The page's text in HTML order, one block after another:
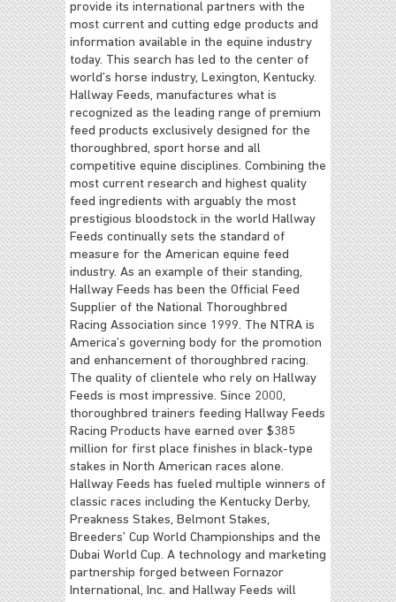
provide its international partners with the
most current and cutting edge products and
information available in the equine industry
today. This search has led to the center of
world’s horse industry, Lexington, Kentucky.
Hallway Feeds, manufactures what is
recognized as the leading range of premium
feed products exclusively designed for the
thoroughbred, sport horse and all
competitive equine disciplines. Combining the
most current research and highest quality
feed ingredients with arguably the most
prestigious bloodstock in the world Hallway
Feeds continually sets the standard of
measure for the American equine feed
industry. As an example of their standing,
Hallway Feeds has been the Official Feed
Supplier of the National Thoroughbred
Racing Association since 1999. The NTRA is
America’s governing body for the promotion
and enhancement of thoroughbred racing.
The quality of clientele who rely on Hallway
Feeds is most impressive. Since 2000,
thoroughbred trainers feeding Hallway Feeds
Racing Products have earned over $385
million for first place finishes in black-type
stakes in North American races alone.
Hallway Feeds has fueled multiple winners of
classic races including the Kentucky Derby,
Preakness Stakes, Belmont Stakes,
Breeders’ Cup World Championships and the
Dubai World Cup. A technology and marketing
partnership forged between Fornazor
International, Inc. and Hallway Feeds will